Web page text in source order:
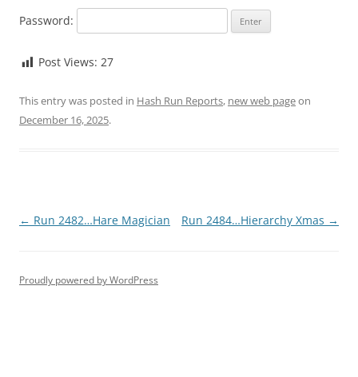
Password:
Post Views: 27
This entry was posted in Hash Run Reports, new web pageon
December 16, 2025.
Post
← Run 2482…Hare Magician Run 2484…Hierarchy Xmas →
Proudly powered by WordPress